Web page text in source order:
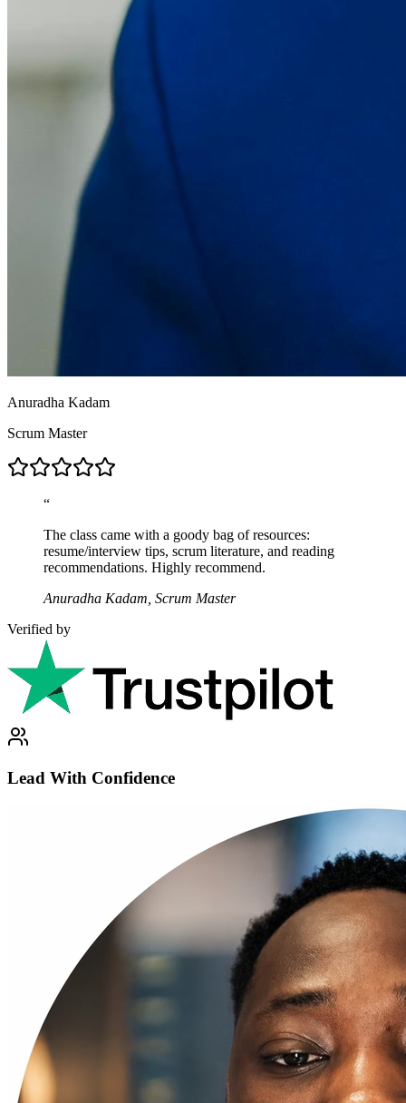
Anuradha Kadam
Scrum Master
“
The class came with a goody bag of resources:
resume/interview tips, scrum literature, and reading
recommendations. Highly recommend.
Anuradha Kadam, Scrum Master
Verified by
Lead With Confidence